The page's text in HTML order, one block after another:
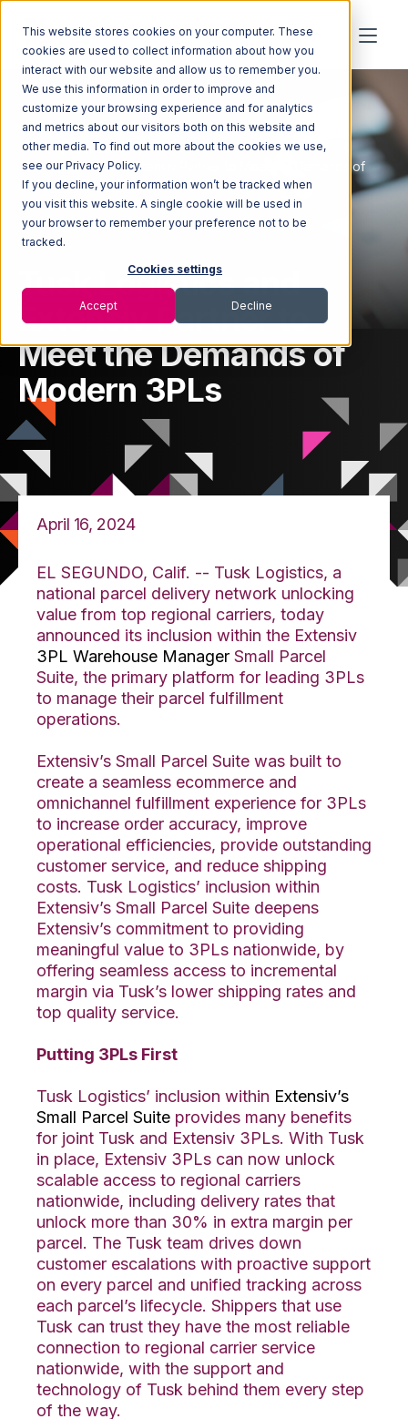
This website stores cookies on your computer. These
cookies are used to collect information about how you
interact with our website and allow us to remember you.
We use this information in order to improve and
customize your browsing experience and for analytics
and metrics about our visitors both on this website and
other media. To find out more about the cookies we use,
see our Privacy Policy.
If you decline, your information won’t be tracked when
you visit this website. A single cookie will be used in
your browser to remember your preference not to be
tracked.
Cookies settings
Accept Decline
Home
Newsroom
Tusk Logistics and Extensiv Partner to Meet the Demands of
Modern 3PLs
Tusk Logistics and
Extensiv Partner to
Meet the Demands of
Modern 3PLs
April 16, 2024
EL SEGUNDO, Calif. -- Tusk Logistics, a
national parcel delivery network unlocking
value from top regional carriers, today
announced its inclusion within the Extensiv
3PL Warehouse Manager Small Parcel
Suite, the primary platform for leading 3PLs
to manage their parcel fulfillment
operations.
Extensiv’s Small Parcel Suite was built to
create a seamless ecommerce and
omnichannel fulfillment experience for 3PLs
to increase order accuracy, improve
operational efficiencies, provide outstanding
customer service, and reduce shipping
costs. Tusk Logistics’ inclusion within
Extensiv’s Small Parcel Suite deepens
Extensiv’s commitment to providing
meaningful value to 3PLs nationwide, by
offering seamless access to incremental
margin via Tusk’s lower shipping rates and
top quality service.
Putting 3PLs First
Tusk Logistics’ inclusion within Extensiv’s
Small Parcel Suite provides many benefits
for joint Tusk and Extensiv 3PLs. With Tusk
in place, Extensiv 3PLs can now unlock
scalable access to regional carriers
nationwide, including delivery rates that
unlock more than 30% in extra margin per
parcel. The Tusk team drives down
customer escalations with proactive support
on every parcel and unified tracking across
each parcel’s lifecycle. Shippers that use
Tusk can trust they have the most reliable
connection to regional carrier service
nationwide, with the support and
technology of Tusk behind them every step
of the way.